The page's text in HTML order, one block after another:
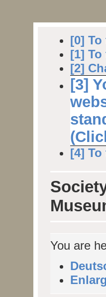
[0]
[1]
[2]
[3]
[4] To
You are